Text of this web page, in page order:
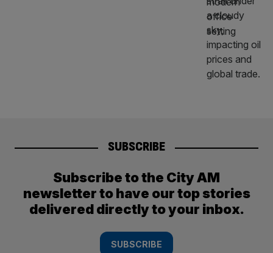
SUBSCRIBE
Subscribe to the City AM
newsletter to have our top stories
delivered directly to your inbox.
SUBSCRIBE